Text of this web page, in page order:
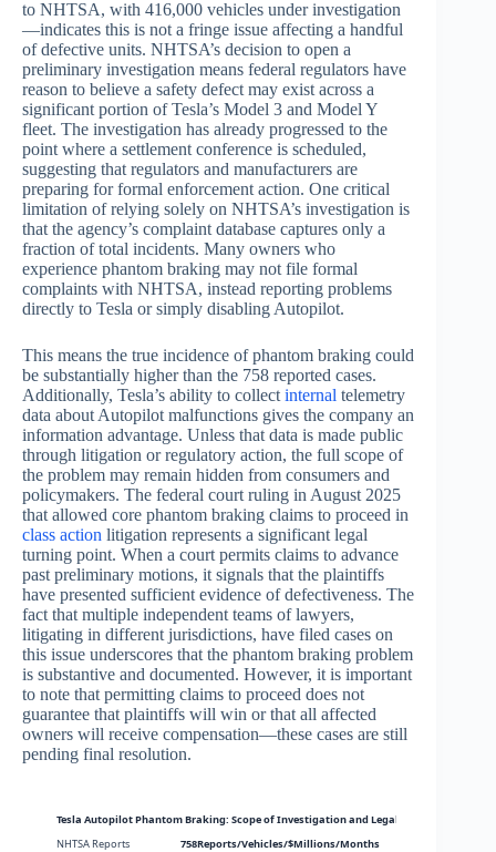
to NHTSA, with 416,000 vehicles under investigation
—indicates this is not a fringe issue affecting a handful
of defective units. NHTSA’s decision to open a
preliminary investigation means federal regulators have
reason to believe a safety defect may exist across a
significant portion of Tesla’s Model 3 and Model Y
fleet. The investigation has already progressed to the
point where a settlement conference is scheduled,
suggesting that regulators and manufacturers are
preparing for formal enforcement action. One critical
limitation of relying solely on NHTSA’s investigation is
that the agency’s complaint database captures only a
fraction of total incidents. Many owners who
experience phantom braking may not file formal
complaints with NHTSA, instead reporting problems
directly to Tesla or simply disabling Autopilot.
This means the true incidence of phantom braking could
be substantially higher than the 758 reported cases.
Additionally, Tesla’s ability to collect internal telemetry
data about Autopilot malfunctions gives the company an
information advantage. Unless that data is made public
through litigation or regulatory action, the full scope of
the problem may remain hidden from consumers and
policymakers. The federal court ruling in August 2025
that allowed core phantom braking claims to proceed in
class action litigation represents a significant legal
turning point. When a court permits claims to advance
past preliminary motions, it signals that the plaintiffs
have presented sufficient evidence of defectiveness. The
fact that multiple independent teams of lawyers,
litigating in different jurisdictions, have filed cases on
this issue underscores that the phantom braking problem
is substantive and documented. However, it is important
to note that permitting claims to proceed does not
guarantee that plaintiffs will win or that all affected
owners will receive compensation—these cases are still
pending final resolution.
Tesla Autopilot Phantom Braking: Scope of Investigation and Legal Action
NHTSA Reports
758Reports/Vehicles/$Millions/Months